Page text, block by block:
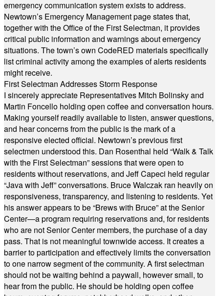
emergency communication system exists to address.
Newtown’s Emergency Management page states that,
together with the Office of the First Selectman, it provides
critical public information and warnings about emergency
situations. The town’s own CodeRED materials specifically
list criminal activity among the examples of alerts residents
might receive.
First Selectman Addresses Storm Response
I sincerely appreciate Representatives Mitch Bolinsky and
Martin Foncello holding open coffee and conversation hours.
Making yourself readily available to listen, answer questions,
and hear concerns from the public is the mark of a
responsive elected official. Newtown’s previous first
selectmen understood this. Dan Rosenthal held “Walk & Talk
with the First Selectman” sessions that were open to
residents without reservations, and Jeff Capeci held regular
“Java with Jeff” conversations. Bruce Walczak ran heavily on
responsiveness, transparency, and listening to residents. Yet
his answer appears to be “Brews with Bruce” at the Senior
Center—a program requiring reservations and, for residents
who are not Senior Center members, the purchase of a day
pass. That is not meaningful townwide access. It creates a
barrier to participation and effectively limits the conversation
to one narrow segment of the community. A first selectman
should not be waiting behind a paywall, however small, to
hear from the public. He should be holding open coffee